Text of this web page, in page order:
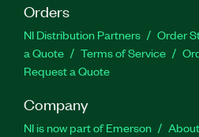
Orders
NI Distribution Partners Order
a Quote
Terms of Service
Request a Quote
Company
NI is now part of Emerson About